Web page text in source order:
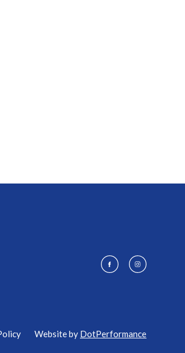
Website by DotPerformance